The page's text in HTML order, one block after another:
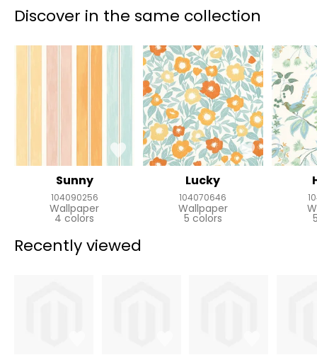
Discover in the same collection
Sunny
104090256
Wallpaper
4 colors
Lucky
104070646
Wallpaper
5 colors
Recently viewed